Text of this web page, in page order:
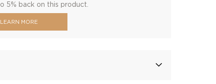
5% back on this product.
LEARN MORE